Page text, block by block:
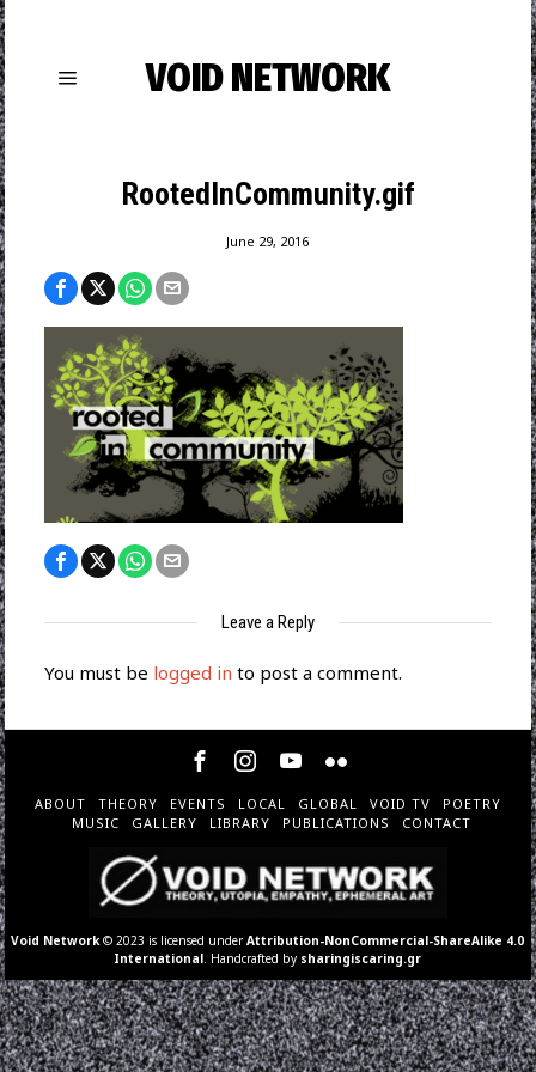
VOID NETWORK
RootedInCommunity.gif
June 29, 2016
Leave a Reply
You must be logged in to post a comment.
ABOUT THEORY EVENTS LOCAL GLOBAL VOID TV
POETRY
MUSIC
GALLERY LIBRARY PUBLICATIONS CONTACT
Void Network © 2023 is licensed underAttribution-NonCommercial-ShareAlike 4.0
International . Handcrafted by sharingiscaring.gr